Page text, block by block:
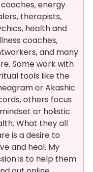
energy
therapists,
health and
coaches,
and many
Some work with
tools like the
or Akashic
others focus
or holistic
What they all
is a desire to
and heal. My
is to help them